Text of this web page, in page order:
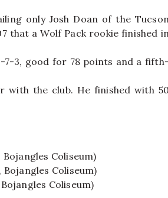
only Josh Doan of the
that a Wolf Pack rookie finished
7-3, good for 78 points and a fifth-
with the club. He finished with 50
Bojangles Coliseum)
Bojangles Coliseum)
Coliseum)